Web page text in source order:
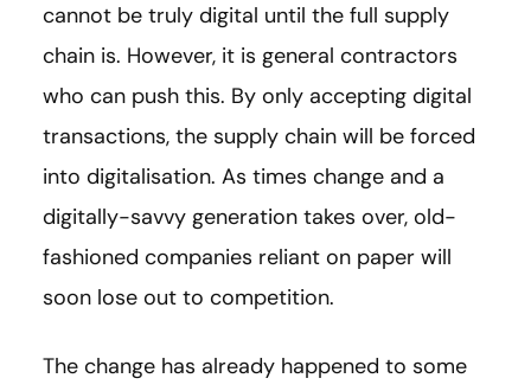
cannot be truly digital until the full supply
chain is. However, it is general contractors
who can push this. By only accepting digital
transactions, the supply chain will be forced
into digitalisation. As times change and a
digitally-savvy generation takes over, old-
fashioned companies reliant on paper will
soon lose out to competition.
The change has already happened to some